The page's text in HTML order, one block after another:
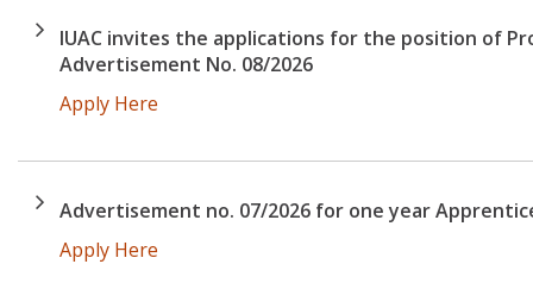
IUAC invites the applications for the position of
Advertisement No. 08/2026
Apply Here
Advertisement no. 07/2026 for one year
Apply Here